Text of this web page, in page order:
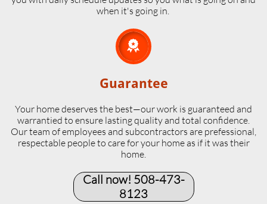
when it's going in.

Guarantee
Your home deserves the best—our work is guaranteed and
warrantied to ensure lasting quality and total confidence.
Our team of employees and subcontractors are prefessional,
respectable people to care for your home as if it was their
home.
Call now! 508-473-
8123​